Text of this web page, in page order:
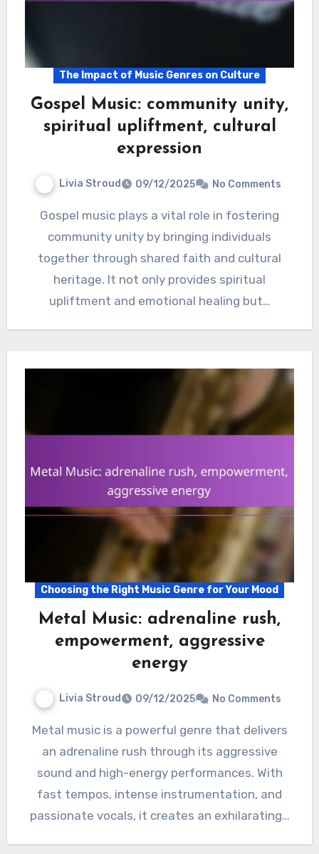
The Impact of Music Genres on Culture
Gospel Music: community unity,
spiritual upliftment, cultural
expression
Livia Stroud 09/12/2025 No Comments
Gospel music plays a vital role in fostering
community unity by bringing individuals
together through shared faith and cultural
heritage. It not only provides spiritual
upliftment and emotional healing but…
Choosing the Right Music Genre for Your Mood
Metal Music: adrenaline rush,
empowerment, aggressive
energy
Livia Stroud 09/12/2025 No Comments
Metal music is a powerful genre that delivers
an adrenaline rush through its aggressive
sound and high-energy performances. With
fast tempos, intense instrumentation, and
passionate vocals, it creates an exhilarating…